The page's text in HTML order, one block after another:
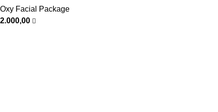
Oxy Facial Package
2.000,00